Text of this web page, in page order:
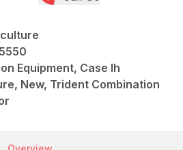
Equipment, Case Ih
New, Trident Combination